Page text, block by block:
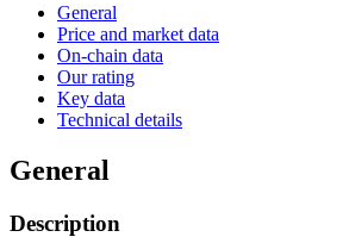
General
Price and market data
On-chain data
Our rating
Key data
Technical details
General
Description